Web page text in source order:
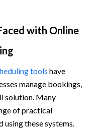
with Online
tools have
manage bookings,
solution. Many
of practical
using these systems.